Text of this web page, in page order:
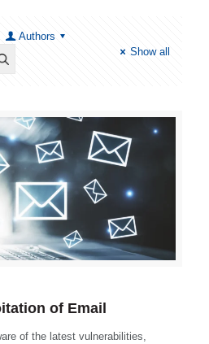
Authors
Show all
of Email
of the latest vulnerabilities,